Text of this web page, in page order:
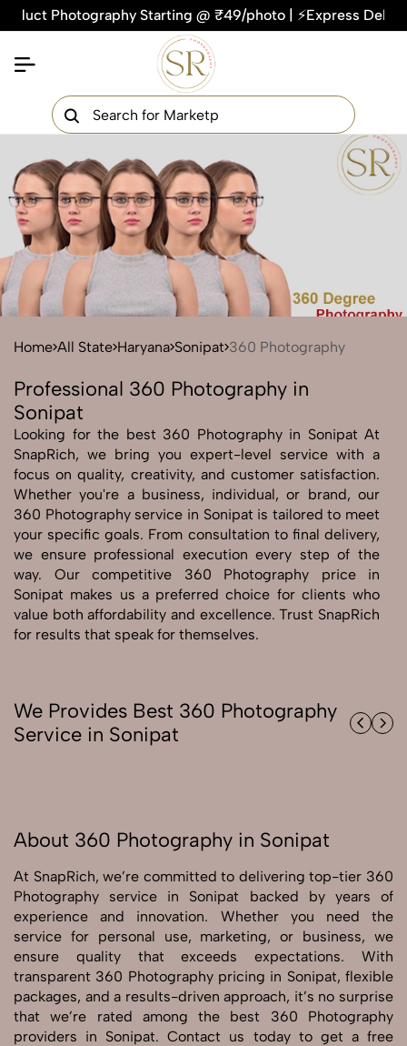
Photography Starting @ ₹49/photo | ⚡Express Delivery
Home All State Haryana Sonipat 360 Photography
Professional 360 Photography in
Sonipat
Looking for the best 360 Photography in Sonipat At
SnapRich, we bring you expert-level service with a
focus on quality, creativity, and customer satisfaction.
Whether you're a business, individual, or brand, our
360 Photography service in Sonipat is tailored to meet
your specific goals. From consultation to final delivery,
we ensure professional execution every step of the
way. Our competitive 360 Photography price in
Sonipat makes us a preferred choice for clients who
value both affordability and excellence. Trust SnapRich
for results that speak for themselves.
We Provides Best 360 Photography
Service in Sonipat
About 360 Photography in Sonipat
At SnapRich, we’re committed to delivering top-tier 360
Photography service in Sonipat backed by years of
experience and innovation. Whether you need the
service for personal use, marketing, or business, we
ensure quality that exceeds expectations. With
transparent 360 Photography pricing in Sonipat, flexible
packages, and a results-driven approach, it’s no surprise
that we’re rated among the best 360 Photography
providers in Sonipat. Contact us today to get a free
Get Your Free Quote Now
QUICK TURNAROUND TIME
COMPETITIVE PRICING
Send Enquiry
Send Enquiry
Let's Chat
Let's Chat